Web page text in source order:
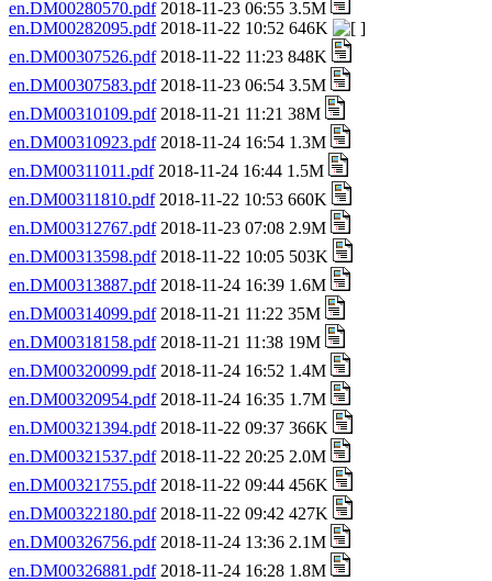
en.DM00280570.pdf2018-11-23 06:55 3.5M
en.DM00282095.pdf2018-11-22 10:52 646K
en.DM00307526.pdf2018-11-22 11:23 848K
en.DM00307583.pdf2018-11-23 06:54 3.5M
en.DM00310109.pdf2018-11-21 11:21 38M
en.DM00310923.pdf2018-11-24 16:54 1.3M
en.DM00311011.pdf2018-11-24 16:44 1.5M
en.DM00311810.pdf2018-11-22 10:53 660K
en.DM00312767.pdf2018-11-23 07:08 2.9M
en.DM00313598.pdf2018-11-22 10:05 503K
en.DM00313887.pdf2018-11-24 16:39 1.6M
en.DM00314099.pdf2018-11-21 11:22 35M
en.DM00318158.pdf2018-11-21 11:38 19M
en.DM00320099.pdf2018-11-24 16:52 1.4M
en.DM00320954.pdf2018-11-24 16:35 1.7M
en.DM00321394.pdf2018-11-22 09:37 366K
en.DM00321537.pdf2018-11-22 20:25 2.0M
en.DM00321755.pdf2018-11-22 09:44 456K
en.DM00322180.pdf2018-11-22 09:42 427K
en.DM00326756.pdf2018-11-24 13:36 2.1M
en.DM00326881.pdf2018-11-24 16:28 1.8M